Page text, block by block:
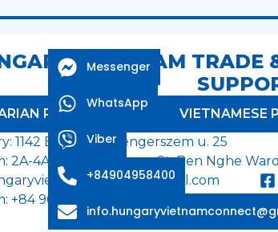
- VIETNAM TRADE
PRODUCTS VIETNAMESE
1142 Budapest, Tengerszem u. 25
2A-4A Ton Duc Thang St, Ben Nghe
+84 904958400 / +84 90 279 22 62
Messenger
WhatsApp
Viber
+84904958400